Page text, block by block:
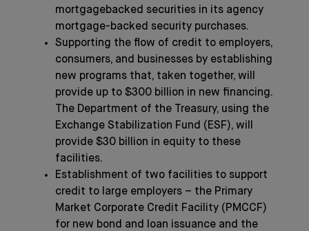
mortgagebacked securities in its agency
mortgage-backed security purchases.
Supporting the flow of credit to employers,
consumers, and businesses by establishing
new programs that, taken together, will
provide up to $300 billion in new financing.
The Department of the Treasury, using the
Exchange Stabilization Fund (ESF), will
provide $30 billion in equity to these
facilities.
Establishment of two facilities to support
credit to large employers – the Primary
Market Corporate Credit Facility (PMCCF)
for new bond and loan issuance and the